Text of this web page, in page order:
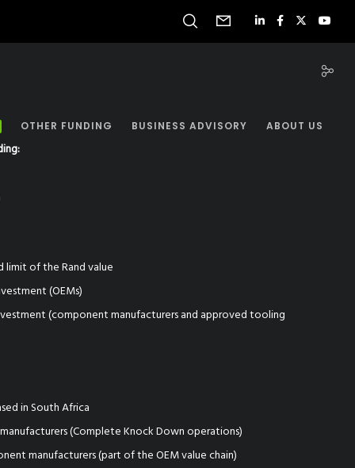
OTHER FUNDING BUSINESS ADVISORY ABOUT US
limit of the Rand value
(OEMs)
(component manufacturers and approved tooling
in South Africa
(Complete Knock Down operations)
manufacturers (part of the OEM value chain)